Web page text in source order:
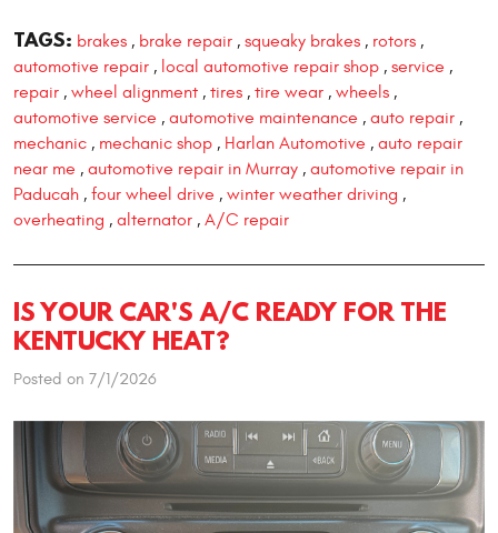
TAGS: brakes, brake repair, squeaky brakes, rotors,
automotive repair , local automotive repair shop , service ,
repair , wheel alignment , tires , tire wear , wheels ,
automotive service , automotive maintenance , auto repair ,
mechanic , mechanic shop , Harlan Automotive , auto repair
near me , automotive repair in Murray , automotive repair in
Paducah , four wheel drive , winter weather driving ,
overheating , alternator , A/C repair
IS YOUR CAR'S A/C READY FOR THE
KENTUCKY HEAT?
Posted on 7/1/2026